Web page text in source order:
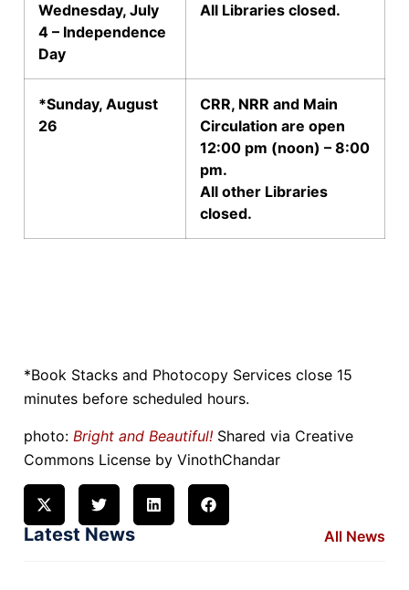
Wednesday, July
4 – Independence
Day
All Libraries closed.
*Sunday, August
26
CRR, NRR and Main
Circulation are open
12:00 pm (noon) – 8:00
pm.
All other Libraries
closed.
*Book Stacks and Photocopy Services close 15
minutes before scheduled hours.
photo: Bright and Beautiful! Shared via Creative
Commons License by VinothChandar
Latest News All News